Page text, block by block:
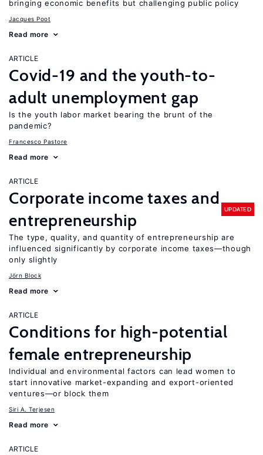
bringing economic benefits but challenging public policy
Jacques Poot
Read more
ARTICLE
Covid-19 and the youth-to-
adult unemployment gap
Is the youth labor market bearing the brunt of the
pandemic?
Francesco Pastore
Read more
ARTICLE
Corporate income taxes and
entrepreneurship
UPDATED
The type, quality, and quantity of entrepreneurship are
influenced significantly by corporate income taxes—though
only slightly
Jörn Block
Read more
ARTICLE
Conditions for high-potential
female entrepreneurship
Individual and environmental factors can lead women to
start innovative market-expanding and export-oriented
ventures—or block them
Siri A. Terjesen
Read more
ARTICLE